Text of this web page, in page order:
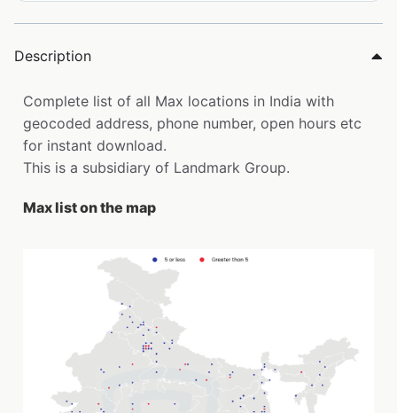
Description
Complete list of all Max locations in India with
geocoded address, phone number, open hours etc
for instant download.
This is a subsidiary of Landmark Group.
Max list on the map